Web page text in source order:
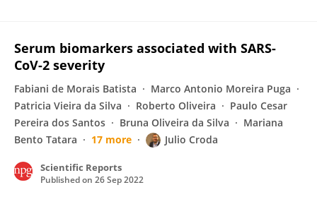
Serum biomarkers associated with SARS-
CoV-2 severity
Fabiani de Morais Batista
Marco Antonio Moreira Puga
Patricia Vieira da Silva
Roberto Oliveira
Paulo Cesar
Pereira dos Santos
Bruna Oliveira da Silva
Mariana
Bento Tatara
17 more Julio Croda
Scientific Reports
Published on 26 Sep 2022